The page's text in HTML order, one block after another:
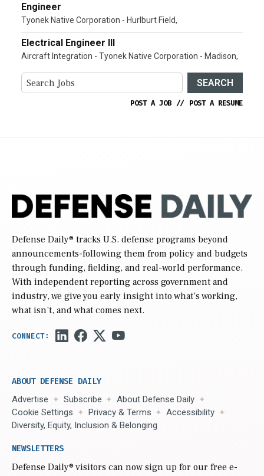
Engineer
Tyonek Native Corporation - Hurlburt Field,
Electrical Engineer III
Aircraft Integration - Tyonek Native Corporation - Madison,
SEARCH
POST A JOB // POST A RESUME
Defense Daily® tracks U.S. defense programs beyond
announcements-following them from policy and budgets
through funding, fielding, and real-world performance.
With independent reporting across government and
industry, we give you early insight into what’s working,
what isn’t, and what comes next.
ABOUT DEFENSE DAILY
Advertise Subscribe
About Defense Daily
Cookie Settings
Privacy & Terms
Accessibility
Diversity, Equity, Inclusion & Belonging
NEWSLETTERS
Defense Daily® visitors can now sign up for our free e-